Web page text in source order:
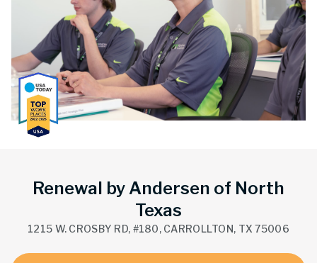
Renewal by Andersen of North
Texas
1215 W. CROSBY RD, #180, CARROLLTON, TX 75006